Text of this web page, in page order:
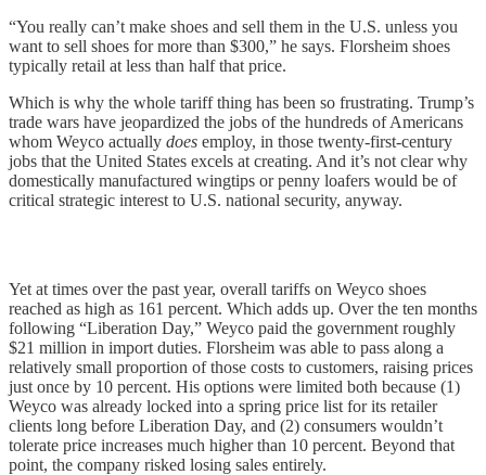
“You really can’t make shoes and sell them in the U.S. unless you
want to sell shoes for more than $300,” he says. Florsheim shoes
typically retail at less than half that price.
Which is why the whole tariff thing has been so frustrating. Trump’s
trade wars have jeopardized the jobs of the hundreds of Americans
whom Weyco actually does employ, in those twenty-first-century
jobs that the United States excels at creating. And it’s not clear why
domestically manufactured wingtips or penny loafers would be of
critical strategic interest to U.S. national security, anyway.
Yet at times over the past year, overall tariffs on Weyco shoes
reached as high as 161 percent. Which adds up. Over the ten months
following “Liberation Day,” Weyco paid the government roughly
$21 million in import duties. Florsheim was able to pass along a
relatively small proportion of those costs to customers, raising prices
just once by 10 percent. His options were limited both because (1)
Weyco was already locked into a spring price list for its retailer
clients long before Liberation Day, and (2) consumers wouldn’t
tolerate price increases much higher than 10 percent. Beyond that
point, the company risked losing sales entirely.